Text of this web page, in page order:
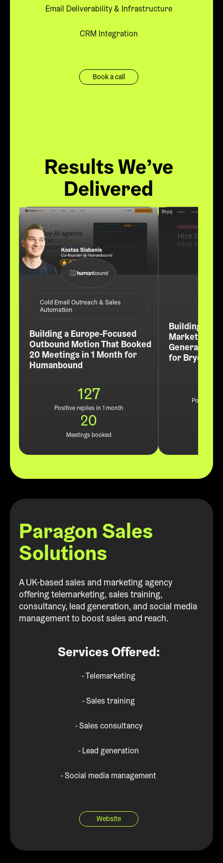
Email Deliverability & Infrastructure
CRM Integration
Book a call
Results We’ve
Delivered
Cold Email Outreach & Sales
Automation
Building a Europe-Focused
Outbound Motion That Booked
20 Meetings in 1 Month for
Humanbound
127
Positive replies in 1 month
20
Meetings booked
Building a
Market
Generated
for Bryq
Positive
Paragon Sales
Solutions
A UK-based sales and marketing agency
offering telemarketing, sales training,
consultancy, lead generation, and social media
management to boost sales and reach.
Services Offered:
- Telemarketing
- Sales training
- Sales consultancy
- Lead generation
- Social media management
Website